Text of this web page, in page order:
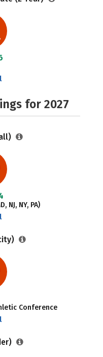
for 2027
NJ, NY, PA)
Conference